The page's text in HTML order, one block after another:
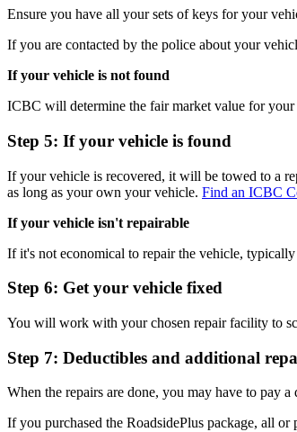
Ensure you have all your sets of keys for your
If you are contacted by the police about your
If your vehicle is not found
ICBC will determine the fair market value for
Step 5: If your vehicle is found
If your vehicle is recovered, it will be towed to a
as long as your own your vehicle. Find an ICBC
If your vehicle isn't repairable
If it's not economical to repair the vehicle,
Step 6: Get your vehicle fixed
You will work with your chosen repair facility to
Step 7: Deductibles and additional
When the repairs are done, you may have to pay
If you purchased the RoadsidePlus package, all